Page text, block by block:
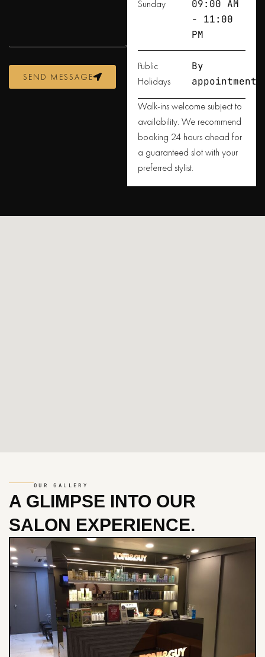
SEND MESSAGE
Sunday
09:00 AM
- 11:00
PM
Public
Holidays
By
appointment
Walk-ins welcome subject to
availability. We recommend
booking 24 hours ahead for
a guaranteed slot with your
preferred stylist.
OUR GALLERY
A GLIMPSE INTO OUR
SALON EXPERIENCE.